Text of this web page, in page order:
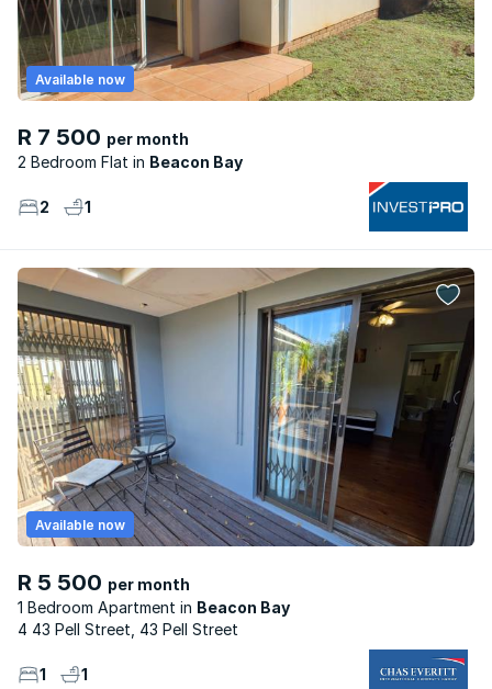
R 7 500 per month
2 Bedroom Flat
Beacon Bay
Available now
2 1
R 5 500 per month
1 Bedroom Apartment
Beacon Bay
Available now
4 43 Pell Street, 43 Pell Street
1 1